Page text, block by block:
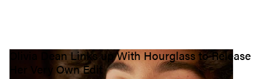
Olivia Dean Links up With Hourglass to Release
Her Very Own Edit